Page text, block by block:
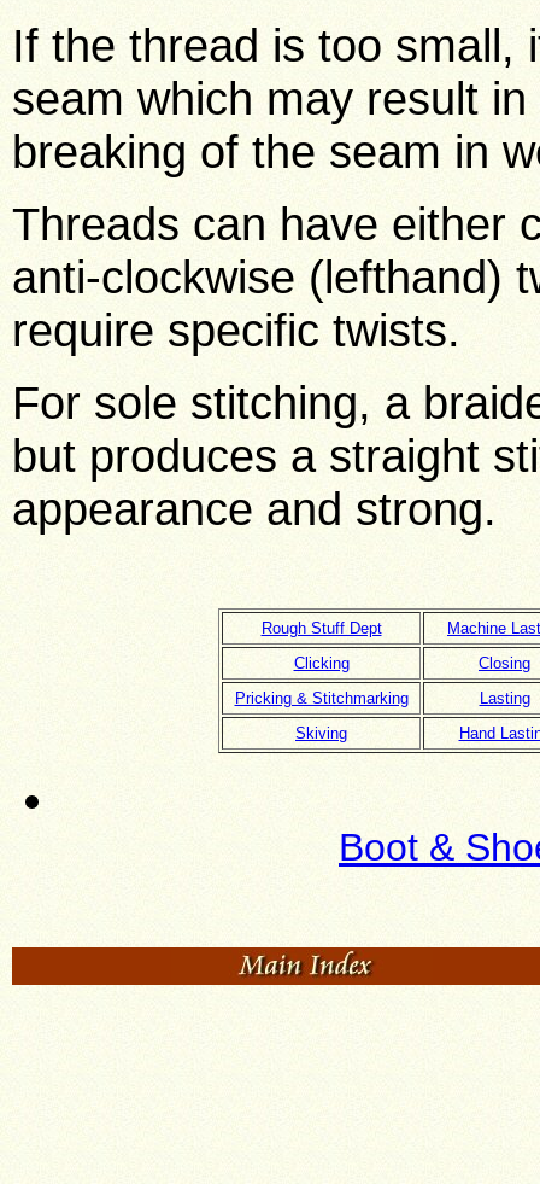
If the thread is too small,
seam which may result
breaking of the seam in
Threads can have either
anti-clockwise (lefthand)
require specific twists.
For sole stitching, a
but produces a straight
appearance and strong.
Rough Stuff Dept
Machine
Clicking
Closing
Pricking & Stitchmarking
Lasting
Skiving
Hand
Boot &